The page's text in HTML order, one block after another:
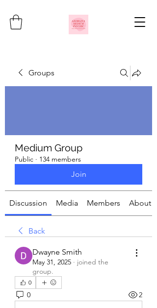
Groups
Medium Group
Public · 134 members
Join
Discussion Media Members About
Back
Dwayne Smith
May 31, 2025 · joined the
group.
0
0 2